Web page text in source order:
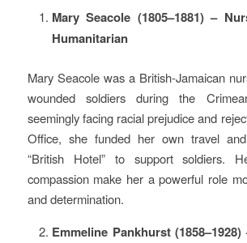
Mary Seacole (1805–1881) –
Humanitarian
Mary Seacole was a British‑Jamaican
wounded soldiers during the
seemingly facing racial prejudice and
Office, she funded her own travel
“British Hotel” to support soldiers.
compassion make her a powerful role
and determination.
Emmeline Pankhurst